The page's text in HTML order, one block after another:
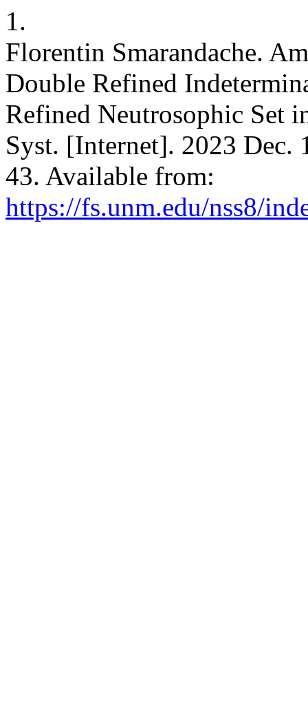
1.
Florentin Smarandache.
Double Refined
Refined Neutrosophic Set
Syst. [Internet]. 2023
43. Available from:
https://fs.unm.edu/nss8/